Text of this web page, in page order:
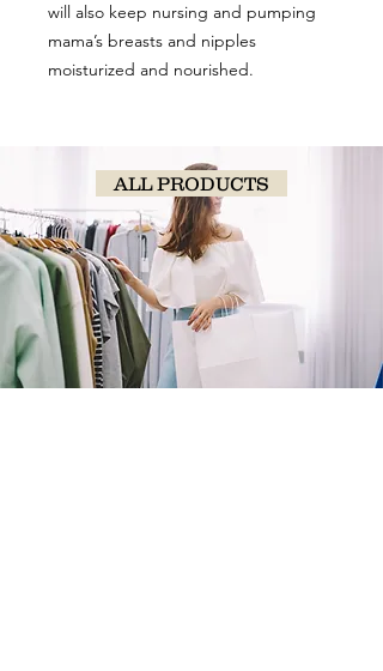
will also keep nursing and pumping
mama’s breasts and nipples
moisturized and nourished.
ALL PRODUCTS